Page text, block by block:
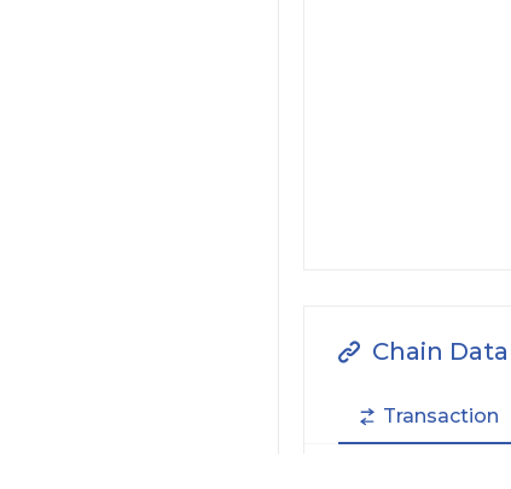
Chain Data
Transaction